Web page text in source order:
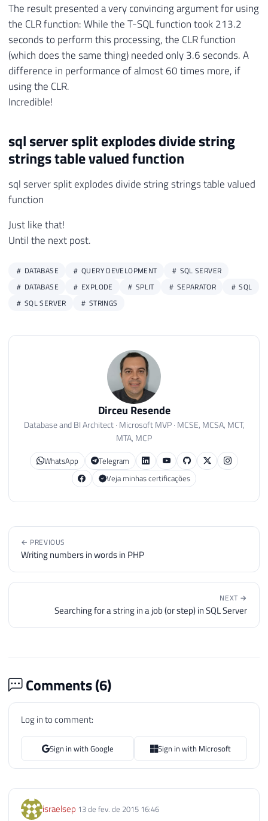
72
73
74
75
76
78
79
81
82
83
84
85
87
88
90
91
93
95
WITH PERMISSION_SET = SAFE;
GO
CREATE FUNCTION [dbo ].[fncSplit] (
@Ds_Palavra NVARCHAR
@Ds_Delimitador NVARCHAR
@Qt_Indice INT
AS
EXTERNAL NAME
SELECT
SELECT
SELECT
The result presented a very convincing argument for using
the CLR function: While the T-SQL function took 213.2
seconds to perform this processing, the CLR function
(which does the same thing) needed only 3.6 seconds. A
difference in performance of almost 60 times more, if
using the CLR.
Incredible!
sql server split explodes divide string
strings table valued function
sql server split explodes divide string strings table valued
function
Just like that!
Until the next post.
DATABASE QUERY DEVELOPMENT
SQL SERVER
DATABASE
EXPLODE SPLIT SEPARATOR
SQL
SQL SERVER
STRINGS
Dirceu Resende
Database and BI Architect · Microsoft MVP · MCSE, MCSA, MCT,
MTA, MCP
WhatsApp
Telegram
Veja minhas certificações
← PREVIOUS
Writing numbers in words in PHP
NEXT →
Searching for a string in a job (or step) in SQL Server
Comments (6)
Log in to comment:
Sign in with Google Sign in with Microsoft
israelsep 13 de fev. de 2015 16:46